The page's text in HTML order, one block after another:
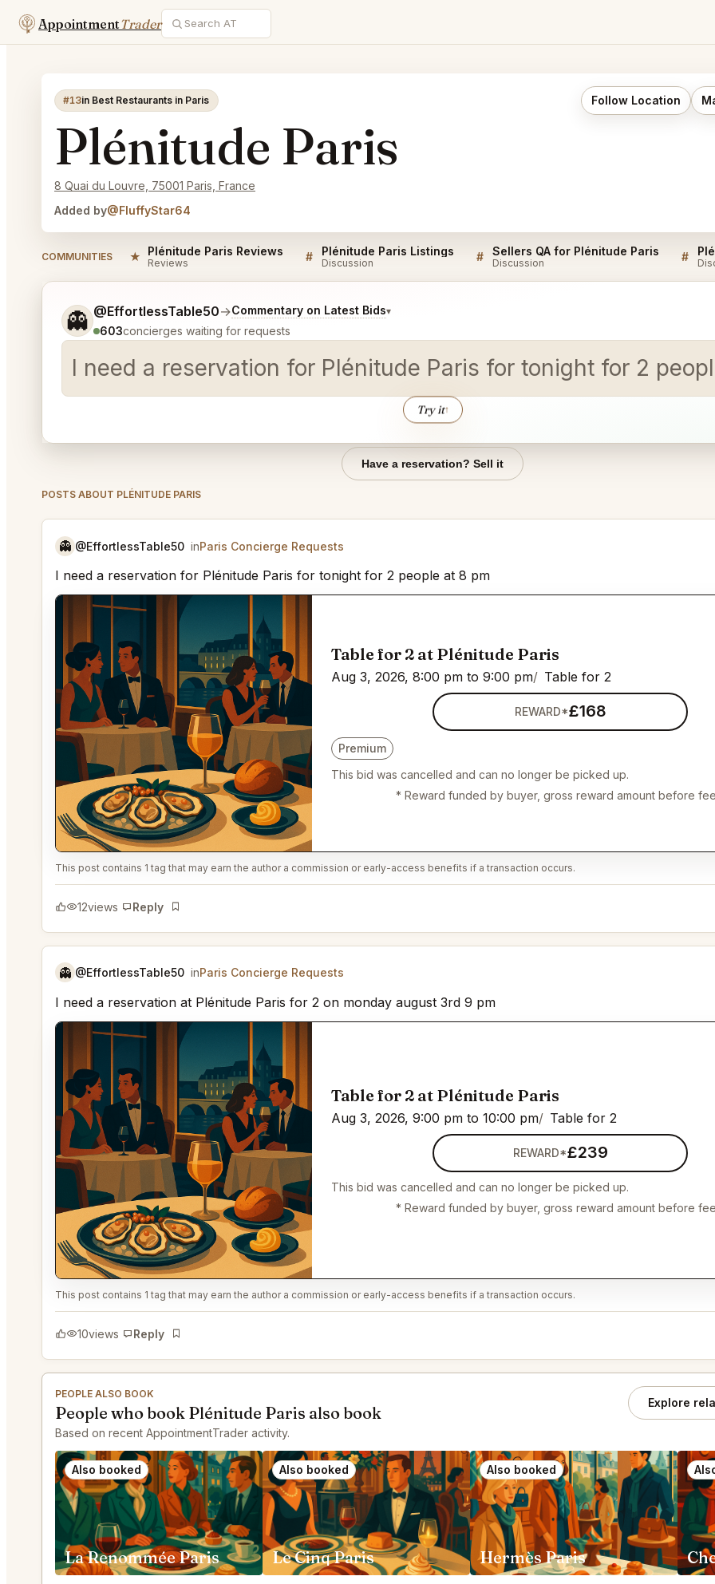
AppointmentTrader
#13in Best Restaurants in Paris Follow Location
Plénitude Paris
8 Quai du Louvre, 75001 Paris, France
Added by@FluffyStar64
COMMUNITIES ★ Plénitude Paris Reviews
Reviews # Plénitude Paris Listings
Discussion # Sellers QA for Plénitude Paris
Discussion #
👻 @EffortlessTable50→Commentary on Latest Bids▾
603concierges waiting for requests
I need a reservation for Plénitude Paris for tonight for 2
Try it↑
Tell me a bit more about what you would like.
Have a reservation? Sell it
POSTS ABOUT PLÉNITUDE PARIS
👻 @EffortlessTable50 inParis Concierge Requests
I need a reservation for Plénitude Paris for tonight for 2 people at 8 pm
Table for 2 at Plénitude Paris
Aug 3, 2026, 8:00 pm to 9:00 pm Table for 2
REWARD*£168
Premium
This bid was cancelled and can no longer be picked up.
* Reward funded by buyer, gross reward amount before
This post contains 1 tag that may earn the author a commission or early-access benefits if a transaction occurs.
12views Reply
Bookmark
👻 @EffortlessTable50 inParis Concierge Requests
I need a reservation at Plénitude Paris for 2 on monday august 3rd 9 pm
Table for 2 at Plénitude Paris
Aug 3, 2026, 9:00 pm to 10:00 pm Table for 2
REWARD*£239
This bid was cancelled and can no longer be picked up.
* Reward funded by buyer, gross reward amount before
This post contains 1 tag that may earn the author a commission or early-access benefits if a transaction occurs.
10views Reply
Bookmark
PEOPLE ALSO BOOK
People who book Plénitude Paris also book
Based on recent AppointmentTrader activity.
Explore
Also booked
La Renommée Paris
Also booked
Le Cinq Paris
Also booked
Hermès Paris